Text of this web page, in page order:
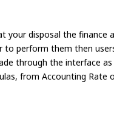
your disposal the finance
to perform them then
through the interface
from Accounting Rate